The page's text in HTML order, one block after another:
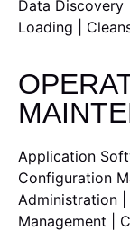
Data Discovery
Loading |
Application
Configuration
Administration
Management |